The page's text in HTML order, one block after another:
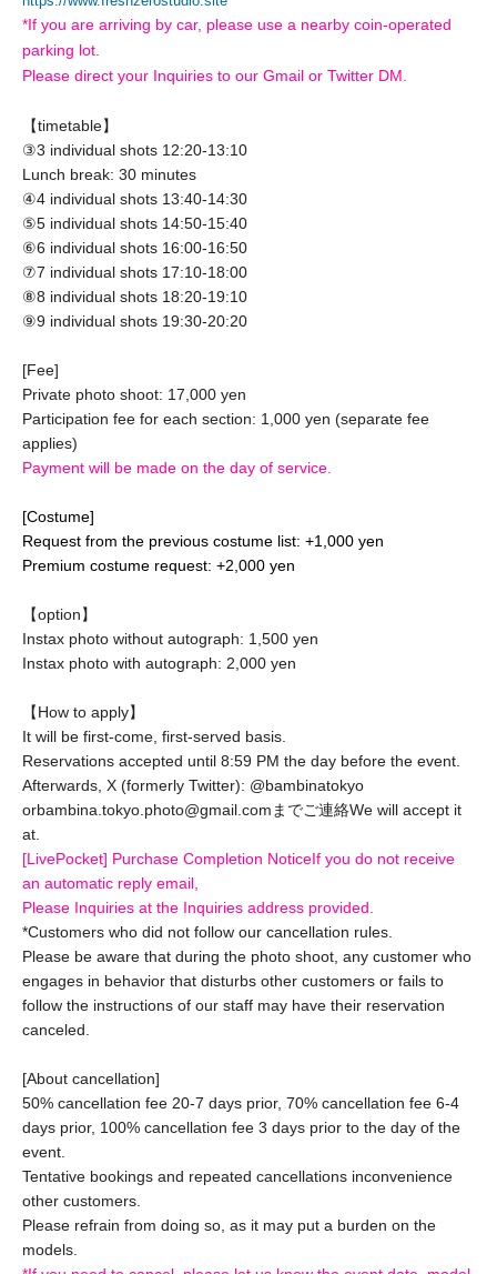
*If you are arriving by car, please use a nearby coin-operated
parking lot.
Please direct your Inquiries to our Gmail or Twitter DM.
【timetable】
③3 individual shots 12:20-13:10
Lunch break: 30 minutes
④4 individual shots 13:40-14:30
⑤5 individual shots 14:50-15:40
⑥6 individual shots 16:00-16:50
⑦7 individual shots 17:10-18:00
⑧8 individual shots 18:20-19:10
⑨9 individual shots 19:30-20:20
[Fee]
Private photo shoot: 17,000 yen
Participation fee for each section: 1,000 yen (separate fee
applies)
Payment will be made on the day of service.
[Costume]
Request from the previous costume list: +1,000 yen
Premium costume request: +2,000 yen
【option】
Instax photo without autograph: 1,500 yen
Instax photo with autograph: 2,000 yen
【How to apply】
It will be first-come, first-served basis.
Reservations accepted until 8:59 PM the day before the event.
Afterwards, X (formerly Twitter): @bambinatokyo
orbambina.tokyo.photo@gmail.comまでご連絡We will accept it
at.
[LivePocket] Purchase Completion NoticeIf you do not receive
an automatic reply email,
Please Inquiries at the Inquiries address provided.
*Customers who did not follow our cancellation rules.
Please be aware that during the photo shoot, any customer who
engages in behavior that disturbs other customers or fails to
follow the instructions of our staff may have their reservation
canceled.
[About cancellation]
50% cancellation fee 20-7 days prior, 70% cancellation fee 6-4
days prior, 100% cancellation fee 3 days prior to the day of the
event.
Tentative bookings and repeated cancellations inconvenience
other customers.
Please refrain from doing so, as it may put a burden on the
models.